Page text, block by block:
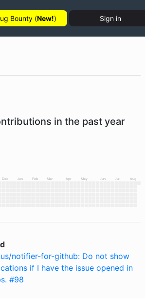
Bounty (New!) Sign in
in the past year
Dec Jan Feb Mar Apr May Jun Jul
Aug
notifier-for-github: Do not show
if I have the issue opened in
#98